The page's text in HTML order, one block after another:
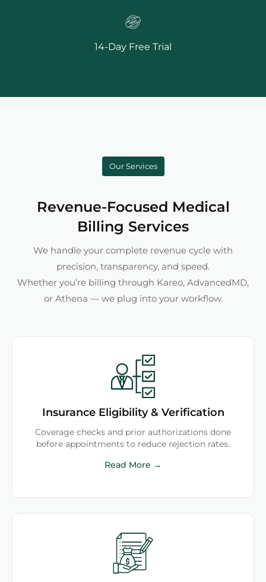
14-Day Free Trial
Our Services
Revenue-Focused Medical
Billing Services
We handle your complete revenue cycle with
precision, transparency, and speed.
Whether you’re billing through Kareo, AdvancedMD,
or Athena — we plug into your workflow.
Insurance Eligibility & Verification
Coverage checks and prior authorizations done
before appointments to reduce rejection rates.
Read More →